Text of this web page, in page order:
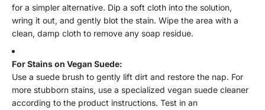
for a simpler alternative. Dip a soft cloth into the solution,
wring it out, and gently blot the stain. Wipe the area with a
clean, damp cloth to remove any soap residue.
For Stains on Vegan Suede:
Use a suede brush to gently lift dirt and restore the nap. For
more stubborn stains, use a specialized vegan suede cleaner
according to the product instructions. Test in an